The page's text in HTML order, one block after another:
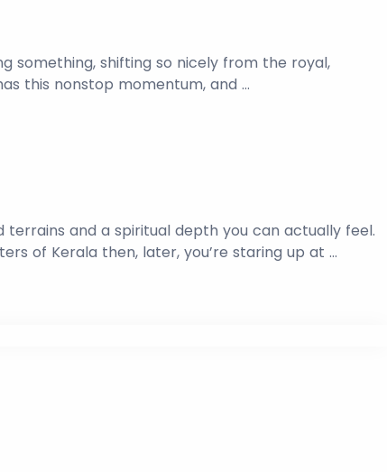
something, shifting so nicely from the royal,
this nonstop momentum, and …
terrains and a spiritual depth you can actually feel.
of Kerala then, later, you’re staring up at …